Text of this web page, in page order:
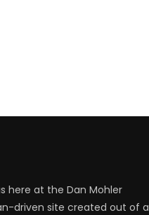
here at the Dan Mohler
driven site created out of a